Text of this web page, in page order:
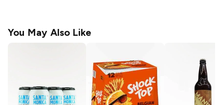
You May Also Like